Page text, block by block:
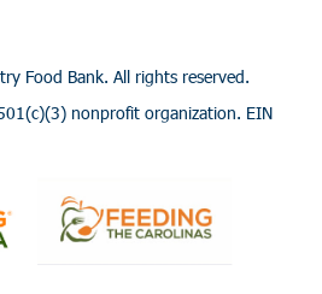
Food Bank. All rights reserved.
nonprofit organization. EIN